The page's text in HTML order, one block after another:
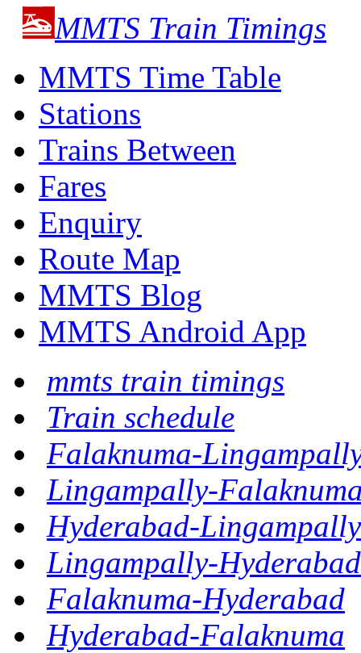
MMTS Train Timings
MMTS Time Table
Stations
Trains Between
Fares
Enquiry
Route Map
MMTS Blog
MMTS Android App
mmts train timings
Train schedule
Falaknuma-
Lingampally-
Hyderabad-Lingampally
Lingampally-Hyderabad
Falaknuma-Hyderabad
Hyderabad-Falaknuma